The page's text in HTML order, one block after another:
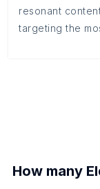
resonant
targeting the
How many